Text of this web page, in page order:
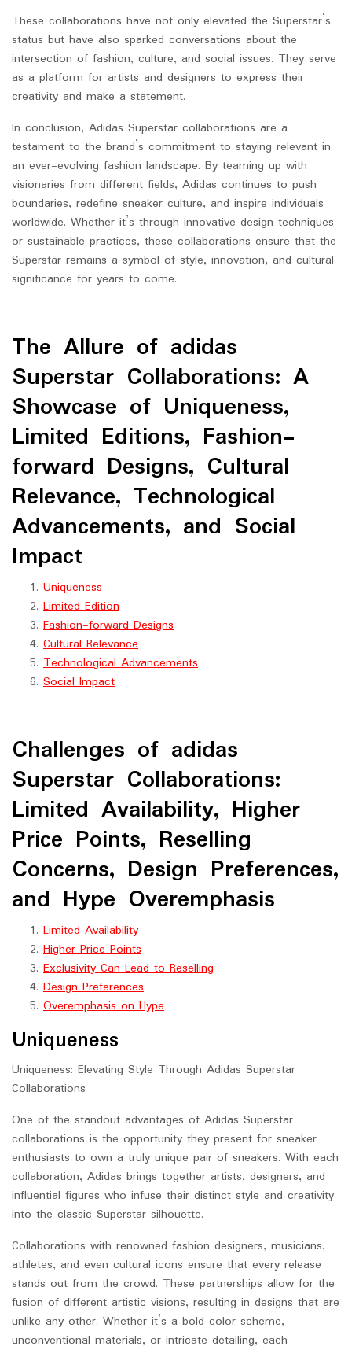
These collaborations have not only elevated the Superstar’s
status but have also sparked conversations about the
intersection of fashion, culture, and social issues. They serve
as a platform for artists and designers to express their
creativity and make a statement.
In conclusion, Adidas Superstar collaborations are a
testament to the brand’s commitment to staying relevant in
an ever-evolving fashion landscape. By teaming up with
visionaries from different fields, Adidas continues to push
boundaries, redefine sneaker culture, and inspire individuals
worldwide. Whether it’s through innovative design techniques
or sustainable practices, these collaborations ensure that the
Superstar remains a symbol of style, innovation, and cultural
significance for years to come.
The Allure of adidas
Superstar Collaborations: A
Showcase of Uniqueness,
Limited Editions, Fashion-
forward Designs, Cultural
Relevance, Technological
Advancements, and Social
Impact
Uniqueness
Limited Edition
Fashion-forward Designs
Cultural Relevance
Technological Advancements
Social Impact
Challenges of adidas
Superstar Collaborations:
Limited Availability, Higher
Price Points, Reselling
Concerns, Design Preferences,
and Hype Overemphasis
Limited Availability
Higher Price Points
Exclusivity Can Lead to Reselling
Design Preferences
Overemphasis on Hype
Uniqueness
Uniqueness: Elevating Style Through Adidas Superstar
Collaborations
One of the standout advantages of Adidas Superstar
collaborations is the opportunity they present for sneaker
enthusiasts to own a truly unique pair of sneakers. With each
collaboration, Adidas brings together artists, designers, and
influential figures who infuse their distinct style and creativity
into the classic Superstar silhouette.
Collaborations with renowned fashion designers, musicians,
athletes, and even cultural icons ensure that every release
stands out from the crowd. These partnerships allow for the
fusion of different artistic visions, resulting in designs that are
unlike any other. Whether it’s a bold color scheme,
unconventional materials, or intricate detailing, each